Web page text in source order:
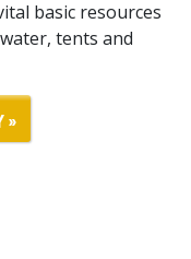
basic resources
tents and
»